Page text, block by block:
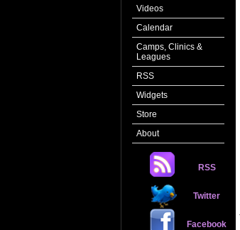
Videos
Calendar
Camps, Clinics &
Leagues
RSS
Widgets
Store
About
RSS
Twitter
Facebook